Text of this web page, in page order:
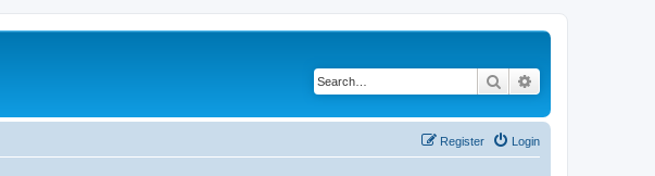
Search
Login
Register